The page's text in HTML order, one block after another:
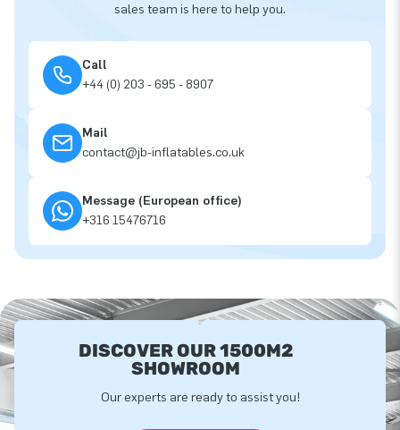
sales team is here to help you.
Call
+44 (0) 203 - 695 - 8907
Mail
contact@jb-inflatables.co.uk
Message (European office)
+316 15476716
DISCOVER OUR 1500M2
SHOWROOM
Our experts are ready to assist you!